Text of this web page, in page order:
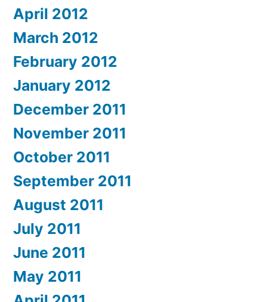
April 2012
March 2012
February 2012
January 2012
December 2011
November 2011
October 2011
September 2011
August 2011
July 2011
June 2011
May 2011